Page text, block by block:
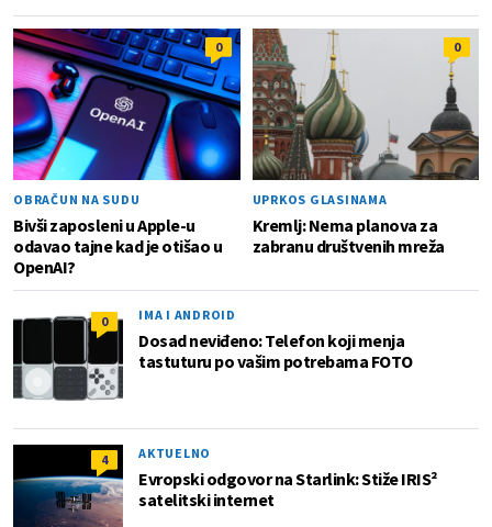
0
OBRAČUN NA SUDU
Bivši zaposleni u Apple-u
odavao tajne kad je otišao u
OpenAI?
0
UPRKOS GLASINAMA
Kremlj: Nema planova za
zabranu društvenih mreža
0 IMA I ANDROID
Dosad neviđeno: Telefon koji menja
tastuturu po vašim potrebama FOTO
4 AKTUELNO
Evropski odgovor na Starlink: Stiže IRIS²
satelitski internet